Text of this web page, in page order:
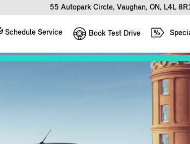
55 Autopark Circle, Vaughan, ON, L4L
Schedule Service Book Test Drive